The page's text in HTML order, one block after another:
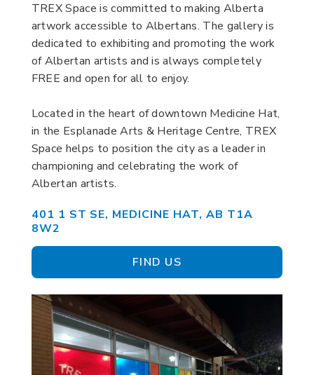
TREX Space is committed to making Alberta
artwork accessible to Albertans. The gallery is
dedicated to exhibiting and promoting the work
of Albertan artists and is always completely
FREE and open for all to enjoy.
Located in the heart of downtown Medicine Hat,
in the Esplanade Arts & Heritage Centre, TREX
Space helps to position the city as a leader in
championing and celebrating the work of
Albertan artists.
401 1 ST SE, MEDICINE HAT, AB T1A
8W2
FIND US